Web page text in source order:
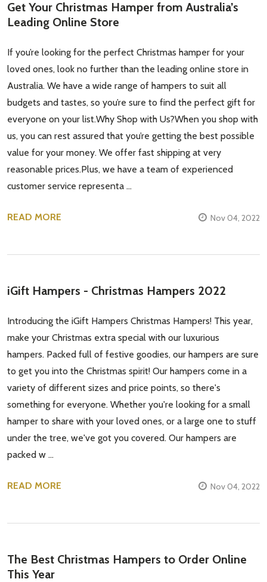
Subscribe our newsletter
settings.first_name
Get Your Christmas Hamper from Australia’s
Leading Online Store
If you’re looking for the perfect Christmas hamper for your
loved ones, look no further than the leading online store in
Australia. We have a wide range of hampers to suit all
budgets and tastes, so you’re sure to find the perfect gift for
everyone on your list.Why Shop with Us?When you shop with
us, you can rest assured that you’re getting the best possible
value for your money. We offer fast shipping at very
reasonable prices.Plus, we have a team of experienced
customer service representa …
READ MORE Nov 04, 2022
iGift Hampers - Christmas Hampers 2022
Introducing the iGift Hampers Christmas Hampers! This year,
make your Christmas extra special with our luxurious
hampers. Packed full of festive goodies, our hampers are sure
to get you into the Christmas spirit! Our hampers come in a
variety of different sizes and price points, so there's
something for everyone. Whether you're looking for a small
hamper to share with your loved ones, or a large one to stuff
under the tree, we've got you covered. Our hampers are
packed w …
READ MORE Nov 04, 2022
The Best Christmas Hampers to Order Online
This Year